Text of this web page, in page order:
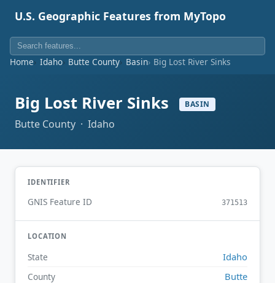
U.S. Geographic Features from MyTopo
Home Idaho Butte County Basin Big Lost River Sinks
Big Lost River Sinks BASIN
Butte County · Idaho
IDENTIFIER
GNIS Feature ID 371513
LOCATION
State Idaho
County Butte